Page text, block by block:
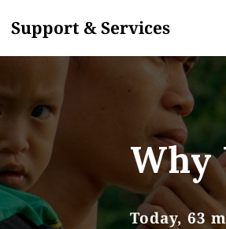
Support & Services
About Us
In The News
Why
Today, 63